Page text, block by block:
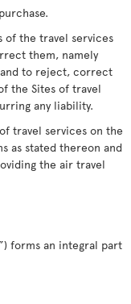
of the travel services
them, namely
to reject, correct
the Sites of travel
any liability.
travel services on the
as stated thereon and
the air travel
forms an integral part